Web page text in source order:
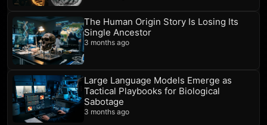
The Human Origin Story Is Losing Its
Single Ancestor
3 months ago
Large Language Models Emerge as
Tactical Playbooks for Biological
Sabotage
3 months ago